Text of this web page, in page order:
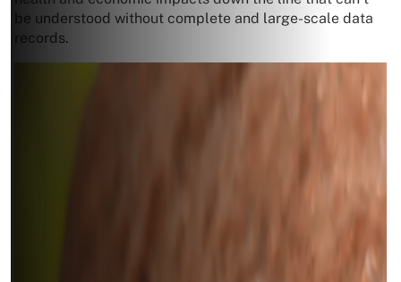
be understood without complete and large-scale data
records.